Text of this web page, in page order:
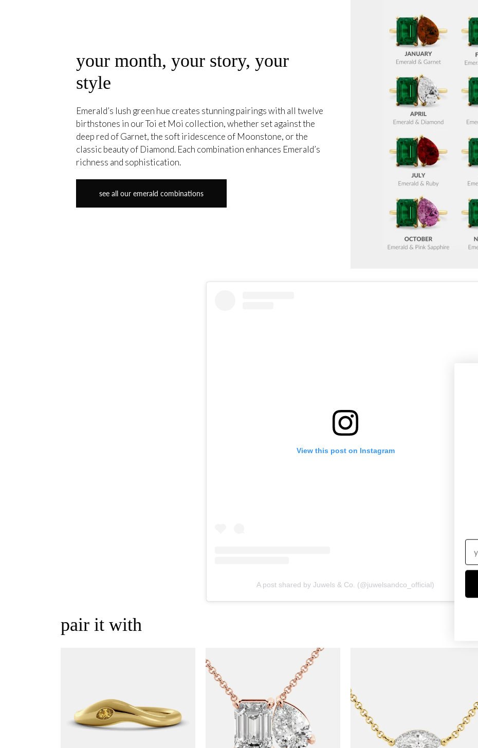
your month, your story, your
style
Emerald’s lush green hue creates stunning pairings with all twelve
birthstones in our Toi et Moi collection, whether set against the
deep red of Garnet, the soft iridescence of Moonstone, or the
classic beauty of Diamond. Each combination enhances Emerald’s
richness and sophistication.
see all our emerald combinations
View this post on Instagram
A post shared by Juwels & Co. (@juwelsandco_official)
pair it with